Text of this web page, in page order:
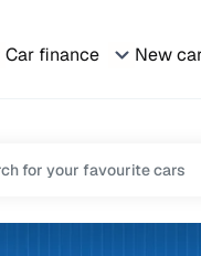
Car finance New